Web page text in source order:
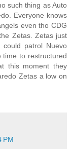
such thing as Auto
Everyone knows
even tho CDG
Zetas. Zetas just
patrol Nuevo
time to restructured
this moment they
Zetas a low on
PM